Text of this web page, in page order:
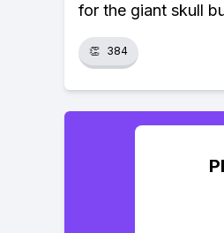
for the giant skull
👏 384